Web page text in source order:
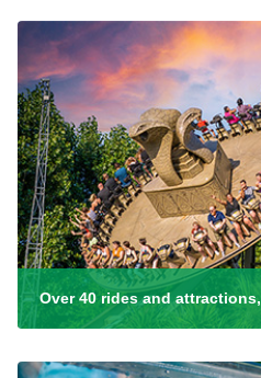
Over 40 rides and attractions,